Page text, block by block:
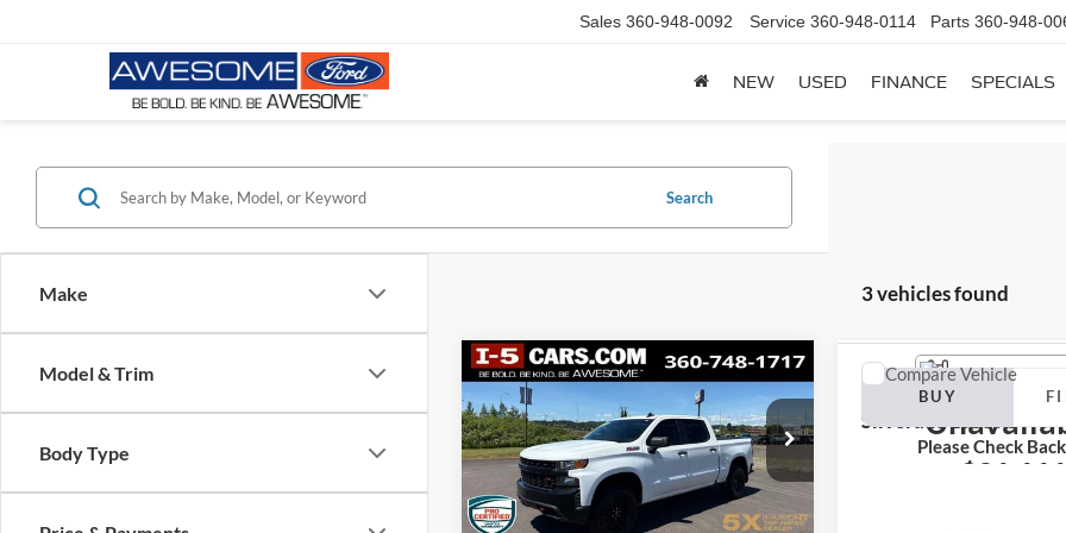
Sales 360-948-0092 Service 360-948-0114 Parts 360-948-
NEW USED FINANCE SPECIALS
Make
Model & Trim
Body Type
Search
3 vehicles found
2019Chevrolet
Silverado 1500LT Trail
Boss
VIN:1GCPYFEDXKZ236904
Stock:DKZ236904A Model:CK10543
BUY FINANCE
$30,710
SALE PRICE
Compare Vehicle
Vehicle
Please Check
Chevrolet
Silverado 1500
1GCPYEEK9KZ261849
BUY
$31,111
Compare Vehicle